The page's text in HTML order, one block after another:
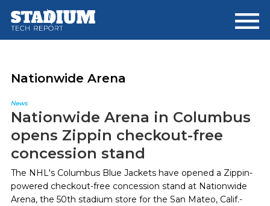
main
footer
Nationwide Arena
News
Nationwide Arena in Columbus
opens Zippin checkout-free
concession stand
The NHL's Columbus Blue Jackets have opened a Zippin-
powered checkout-free concession stand at Nationwide
Arena, the 50th stadium store for the San Mateo, Calif.-